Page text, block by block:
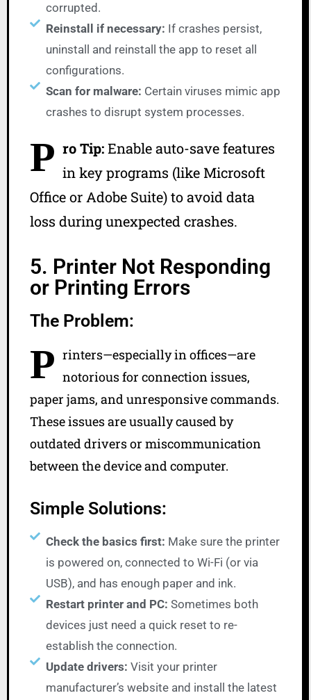
corrupted.
Reinstall if necessary: If crashes persist,
uninstall and reinstall the app to reset all
configurations.
Scan for malware: Certain viruses mimic app
crashes to disrupt system processes.
P ro Tip:Enable auto-save features
in key programs (like Microsoft
Office or Adobe Suite) to avoid data
loss during unexpected crashes.
5. Printer Not Responding
or Printing Errors
The Problem:
P rinters—especially in offices—are
notorious for connection issues,
paper jams, and unresponsive commands.
These issues are usually caused by
outdated drivers or miscommunication
between the device and computer.
Simple Solutions:
Check the basics first: Make sure the printer
is powered on, connected to Wi-Fi (or via
USB), and has enough paper and ink.
Restart printer and PC:Sometimes both
devices just need a quick reset to re-
establish the connection.
Update drivers:Visit your printer
manufacturer’s website and install the latest